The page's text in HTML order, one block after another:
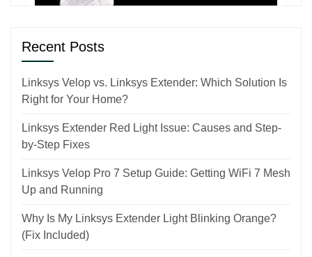
Recent Posts
Linksys Velop vs. Linksys Extender: Which Solution Is
Right for Your Home?
Linksys Extender Red Light Issue: Causes and Step-
by-Step Fixes
Linksys Velop Pro 7 Setup Guide: Getting WiFi 7 Mesh
Up and Running
Why Is My Linksys Extender Light Blinking Orange?
(Fix Included)